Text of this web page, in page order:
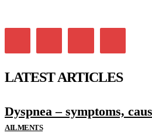
LATEST ARTICLES
Dyspnea – symptoms,
AILMENTS